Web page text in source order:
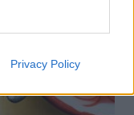
Privacy Policy